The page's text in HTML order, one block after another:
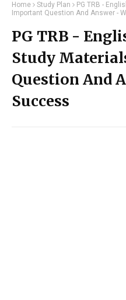
Home Study Plan
PG TRB -
Important Question And Answer -
PG TRB -
Study
Question And
Success